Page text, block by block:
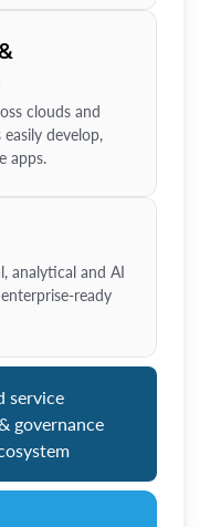
clouds and
develop,
apps.
analytical and AI
ready
service
governance